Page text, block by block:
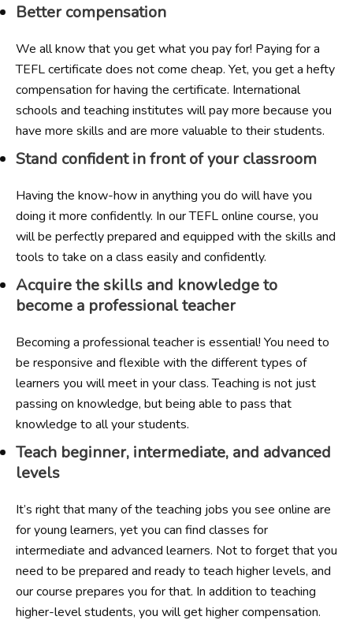
Better compensation
We all know that you get what you pay for! Paying for a
TEFL certificate does not come cheap. Yet, you get a hefty
compensation for having the certificate. International
schools and teaching institutes will pay more because you
have more skills and are more valuable to their students.
Stand confident in front of your classroom
Having the know-how in anything you do will have you
doing it more confidently. In our TEFL online course, you
will be perfectly prepared and equipped with the skills and
tools to take on a class easily and confidently.
Acquire the skills and knowledge to
become a professional teacher
Becoming a professional teacher is essential! You need to
be responsive and flexible with the different types of
learners you will meet in your class. Teaching is not just
passing on knowledge, but being able to pass that
knowledge to all your students.
Teach beginner, intermediate, and advanced
levels
It’s right that many of the teaching jobs you see online are
for young learners, yet you can find classes for
intermediate and advanced learners. Not to forget that you
need to be prepared and ready to teach higher levels, and
our course prepares you for that. In addition to teaching
higher-level students, you will get higher compensation.